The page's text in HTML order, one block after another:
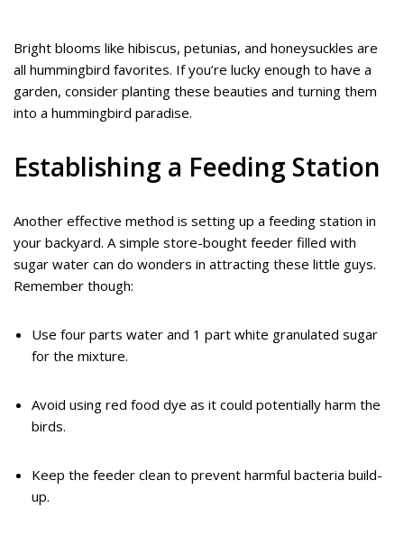
Bright blooms like hibiscus, petunias, and honeysuckles are
all hummingbird favorites. If you’re lucky enough to have a
garden, consider planting these beauties and turning them
into a hummingbird paradise.
Establishing a Feeding Station
Another effective method is setting up a feeding station in
your backyard. A simple store-bought feeder filled with
sugar water can do wonders in attracting these little guys.
Remember though:
Use four parts water and 1 part white granulated sugar
for the mixture.
Avoid using red food dye as it could potentially harm the
birds.
Keep the feeder clean to prevent harmful bacteria build-
up.